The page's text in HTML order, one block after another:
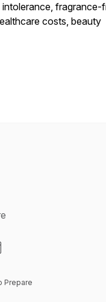
fragrance-
costs, beauty
Prepare